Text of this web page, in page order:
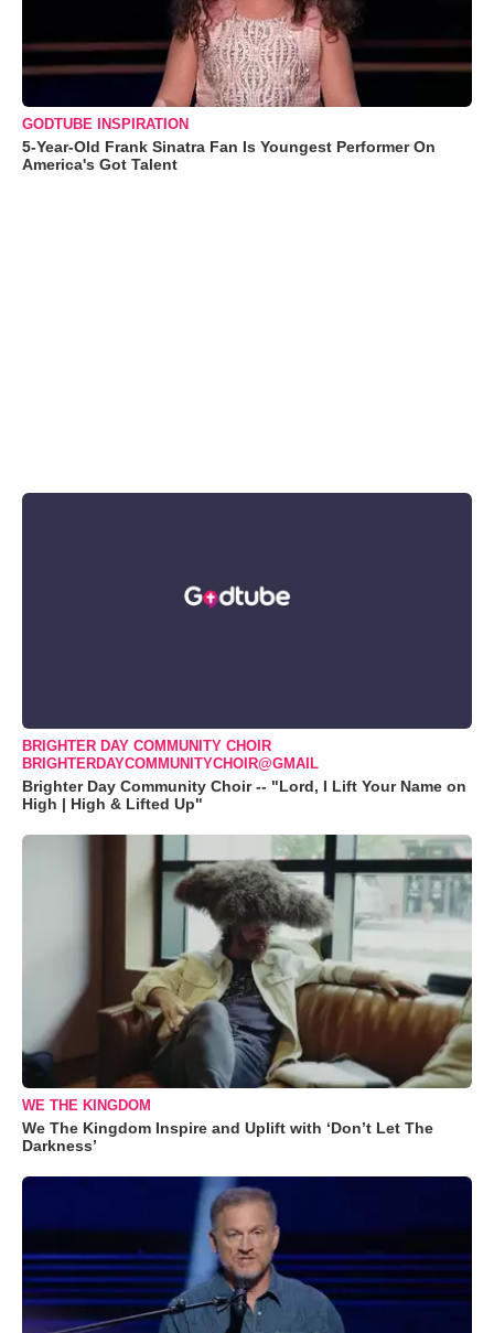
GODTUBE INSPIRATION
5-Year-Old Frank Sinatra Fan Is Youngest Performer On
America's Got Talent
BRIGHTER DAY COMMUNITY CHOIR
BRIGHTERDAYCOMMUNITYCHOIR@GMAIL
Brighter Day Community Choir -- "Lord, I Lift Your Name on
High | High & Lifted Up"
WE THE KINGDOM
We The Kingdom Inspire and Uplift with ‘Don’t Let The
Darkness’